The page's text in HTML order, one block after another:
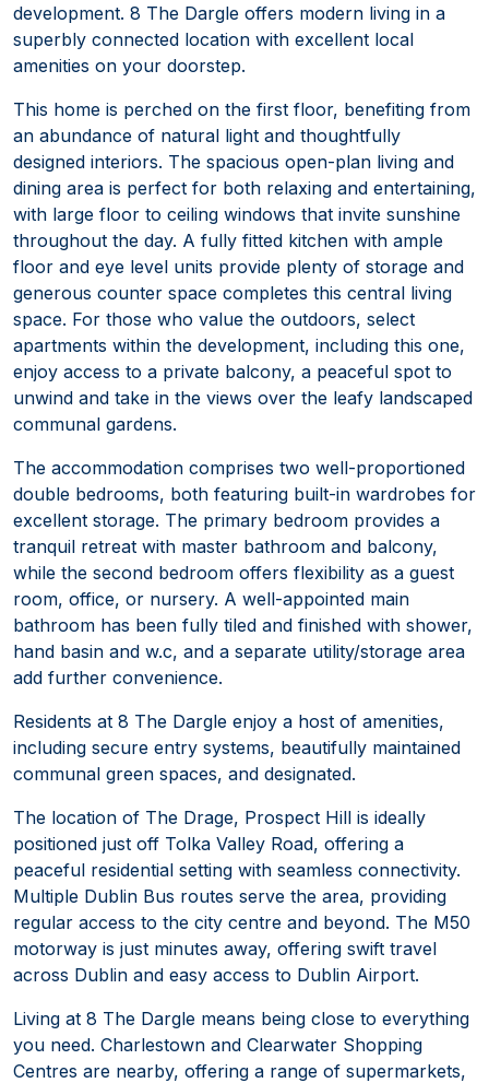
development. 8 The Dargle offers modern living in a
superbly connected location with excellent local
amenities on your doorstep.
This home is perched on the first floor, benefiting from
an abundance of natural light and thoughtfully
designed interiors. The spacious open-plan living and
dining area is perfect for both relaxing and entertaining,
with large floor to ceiling windows that invite sunshine
throughout the day. A fully fitted kitchen with ample
floor and eye level units provide plenty of storage and
generous counter space completes this central living
space. For those who value the outdoors, select
apartments within the development, including this one,
enjoy access to a private balcony, a peaceful spot to
unwind and take in the views over the leafy landscaped
communal gardens.
The accommodation comprises two well-proportioned
double bedrooms, both featuring built-in wardrobes for
excellent storage. The primary bedroom provides a
tranquil retreat with master bathroom and balcony,
while the second bedroom offers flexibility as a guest
room, office, or nursery. A well-appointed main
bathroom has been fully tiled and finished with shower,
hand basin and w.c, and a separate utility/storage area
add further convenience.
Residents at 8 The Dargle enjoy a host of amenities,
including secure entry systems, beautifully maintained
communal green spaces, and designated.
The location of The Drage, Prospect Hill is ideally
positioned just off Tolka Valley Road, offering a
peaceful residential setting with seamless connectivity.
Multiple Dublin Bus routes serve the area, providing
regular access to the city centre and beyond. The M50
motorway is just minutes away, offering swift travel
across Dublin and easy access to Dublin Airport.
Living at 8 The Dargle means being close to everything
you need. Charlestown and Clearwater Shopping
Centres are nearby, offering a range of supermarkets,